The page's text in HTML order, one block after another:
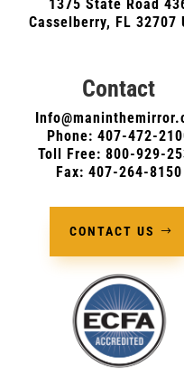
1375 State Road
Casselberry, FL 32707
Contact
Phone: 407-472-
Toll Free: 800-929-
Fax: 407-264-8150
CONTACT US